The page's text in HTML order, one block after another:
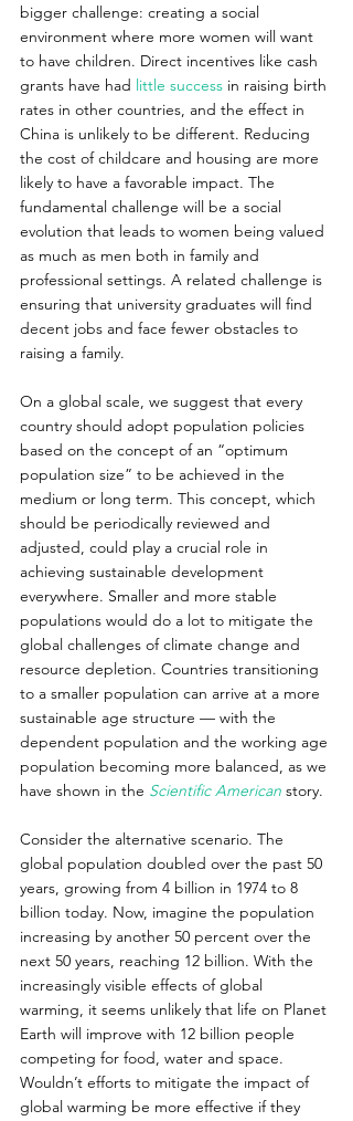
bigger challenge: creating a social
environment where more women will want
to have children. Direct incentives like cash
grants have had little success in raising birth
rates in other countries, and the effect in
China is unlikely to be different. Reducing
the cost of childcare and housing are more
likely to have a favorable impact. The
fundamental challenge will be a social
evolution that leads to women being valued
as much as men both in family and
professional settings. A related challenge is
ensuring that university graduates will find
decent jobs and face fewer obstacles to
raising a family.
On a global scale, we suggest that every
country should adopt population policies
based on the concept of an “optimum
population size” to be achieved in the
medium or long term. This concept, which
should be periodically reviewed and
adjusted, could play a crucial role in
achieving sustainable development
everywhere. Smaller and more stable
populations would do a lot to mitigate the
global challenges of climate change and
resource depletion. Countries transitioning
to a smaller population can arrive at a more
sustainable age structure — with the
dependent population and the working age
population becoming more balanced, as we
have shown in the Scientific American story.
Consider the alternative scenario. The
global population doubled over the past 50
years, growing from 4 billion in 1974 to 8
billion today. Now, imagine the population
increasing by another 50 percent over the
next 50 years, reaching 12 billion. With the
increasingly visible effects of global
warming, it seems unlikely that life on Planet
Earth will improve with 12 billion people
competing for food, water and space.
Wouldn’t efforts to mitigate the impact of
global warming be more effective if they